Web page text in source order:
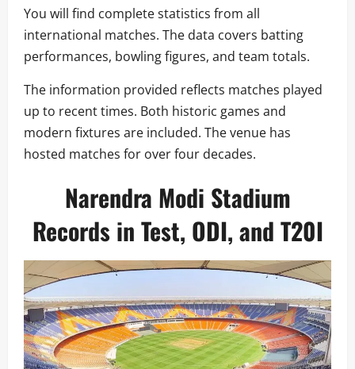
You will find complete statistics from all
international matches. The data covers batting
performances, bowling figures, and team totals.
The information provided reflects matches played
up to recent times. Both historic games and
modern fixtures are included. The venue has
hosted matches for over four decades.
Narendra Modi Stadium
Records in Test, ODI, and T20I